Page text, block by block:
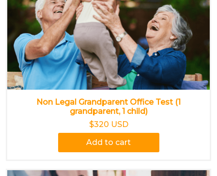
Non Legal Grandparent Office Test (1
grandparent, 1 child)
$320 USD
Add to cart